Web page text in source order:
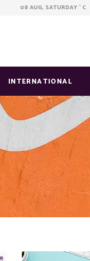
08 AUG, SATURDAY ° C
INTERNATIONAL